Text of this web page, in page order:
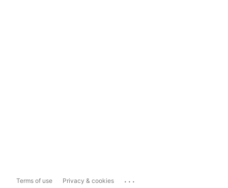
Terms of use Privacy & cookies ...